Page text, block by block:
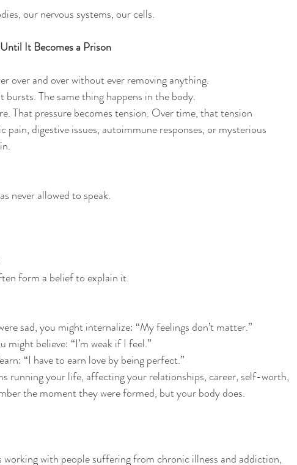
our nervous systems, our cells.
It Becomes a Prison
over and over without ever removing anything.
bursts. The same thing happens in the body.
That pressure becomes tension. Over time, that tension
pain, digestive issues, autoimmune responses, or mysterious
never allowed to speak.
form a belief to explain it.
sad, you might internalize: “My feelings don’t matter.”
believe: “I’m weak if I feel.”
“I have to earn love by being perfect.”
running your life, affecting your relationships, career, self-worth,
the moment they were formed, but your body does.
working with people suffering from chronic illness and addiction,